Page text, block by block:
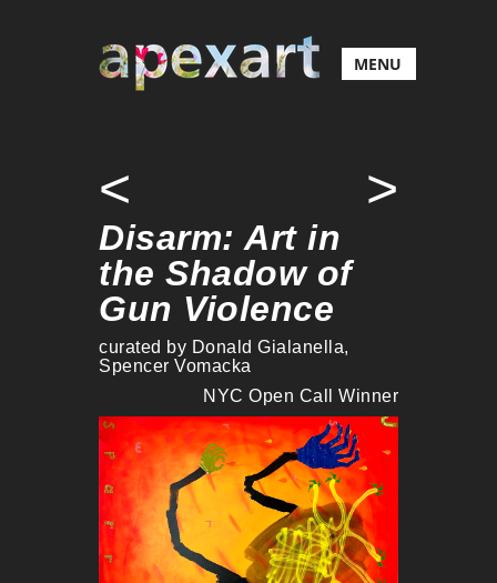
MENU
< >
Disarm: Art in
the Shadow of
Gun Violence
curated by Donald Gialanella,
Spencer Vomacka
NYC Open Call Winner